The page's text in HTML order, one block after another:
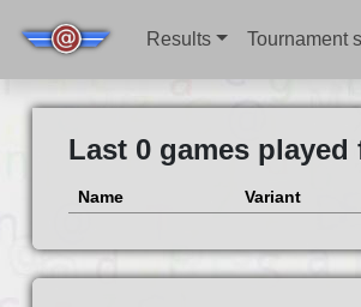
Results Tournament
Last 0 games played
Name Variant